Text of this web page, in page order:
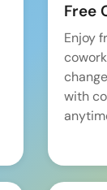
Free
Enjoy
with